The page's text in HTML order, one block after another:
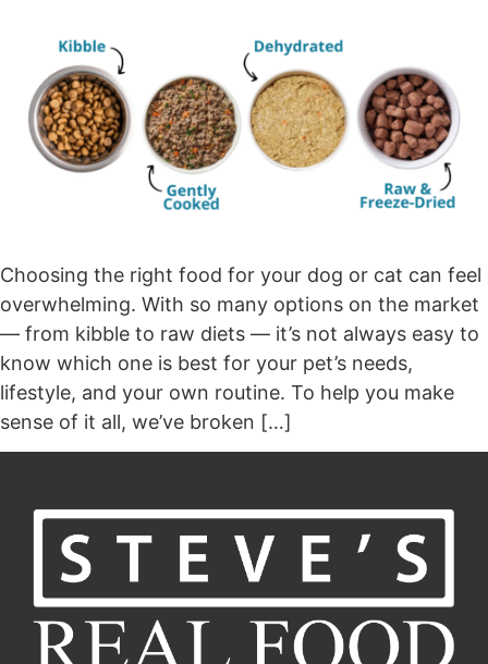
Choosing the right food for your dog or cat can feel
overwhelming. With so many options on the market
— from kibble to raw diets — it’s not always easy to
know which one is best for your pet’s needs,
lifestyle, and your own routine. To help you make
sense of it all, we’ve broken […]